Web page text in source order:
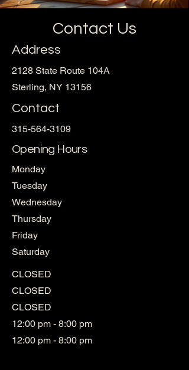
Contact Us
Address
2128 State Route 104A
Sterling, NY 13156
Contact
315-564-3109
Opening Hours
Monday
Tuesday
Wednesday
Thursday
Friday
Saturday
CLOSED
CLOSED
CLOSED
12:00 pm - 8:00 pm
12:00 pm - 8:00 pm